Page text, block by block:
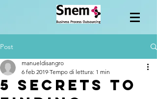
Post
5 secrets to
manueldisangro
6 feb 2019 Tempo di lettura: 1 min